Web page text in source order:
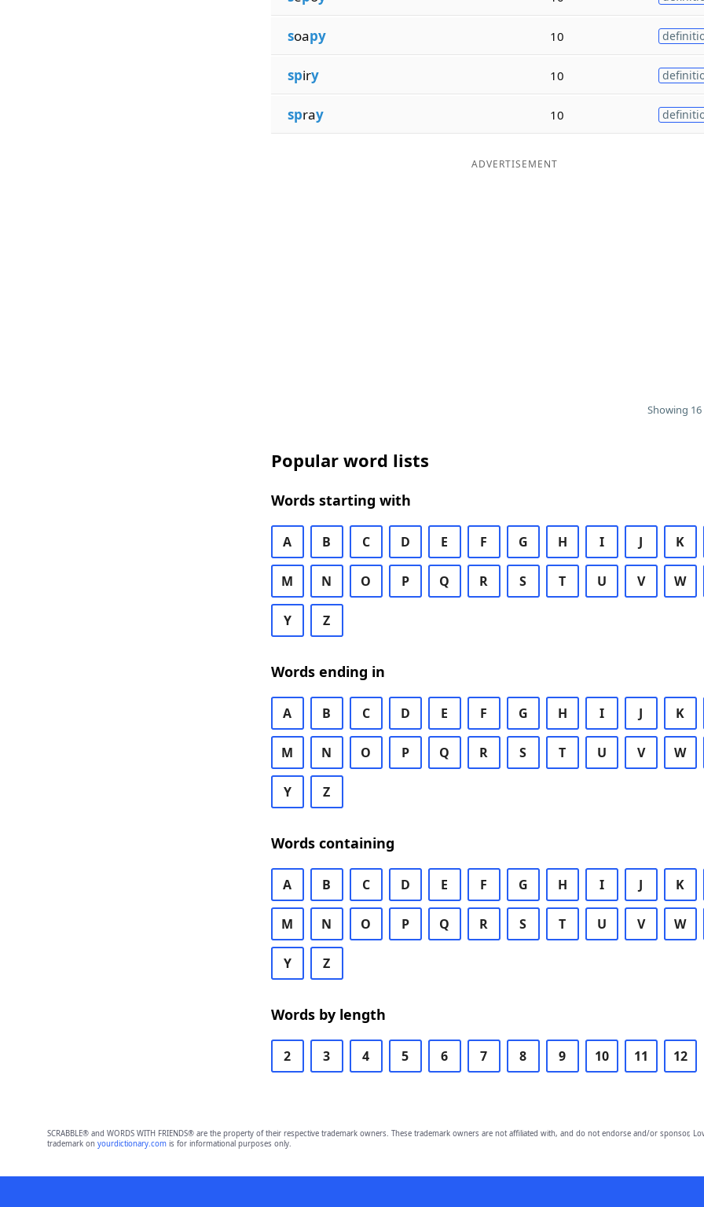
soapy 10
spiry 10
spray 10
ADVERTISEMENT
Showing
Popular word lists
Words starting with
A B C D E F G H I J K
M N O P Q R S T U V W
Y Z
Words ending in
A B C D E F G H I J K
M N O P Q R S T U V W
Y Z
Words containing
A B C D E F G H I J K
M N O P Q R S T U V W
Y Z
Words by length
2 3 4 5 6 7 8 9 10 11 12
SCRABBLE® and WORDS WITH FRIENDS® are the property of their respective trademark owners. These trademark owners are not affiliated with, and do not endorse and/or sponsor,
trademark on yourdictionary.comis for informational purposes only.